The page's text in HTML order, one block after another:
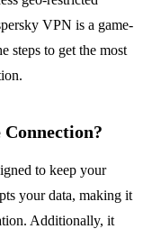
VPN is a game-
steps to get the most
to keep your
your data, making it
Additionally, it